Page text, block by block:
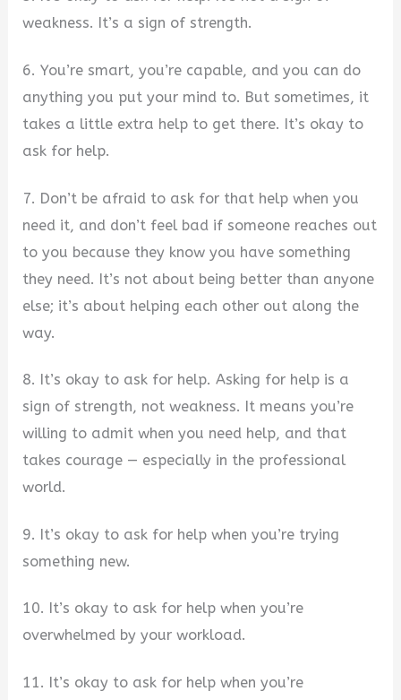
weakness. It’s a sign of strength.
6. You’re smart, you’re capable, and you can do
anything you put your mind to. But sometimes, it
takes a little extra help to get there. It’s okay to
ask for help.
7. Don’t be afraid to ask for that help when you
need it, and don’t feel bad if someone reaches out
to you because they know you have something
they need. It’s not about being better than anyone
else; it’s about helping each other out along the
way.
8. It’s okay to ask for help. Asking for help is a
sign of strength, not weakness. It means you’re
willing to admit when you need help, and that
takes courage — especially in the professional
world.
9. It’s okay to ask for help when you’re trying
something new.
10. It’s okay to ask for help when you’re
overwhelmed by your workload.
11. It’s okay to ask for help when you’re